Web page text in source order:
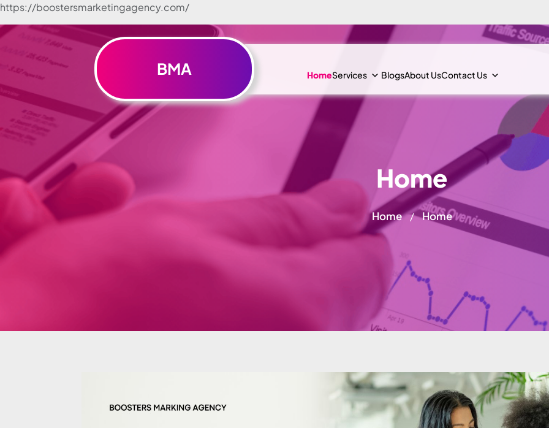
https://boostersmarketingagency.com/
Skip to
content
BMA HomeServices BlogsAbout UsContact Us
Home
Home / Home